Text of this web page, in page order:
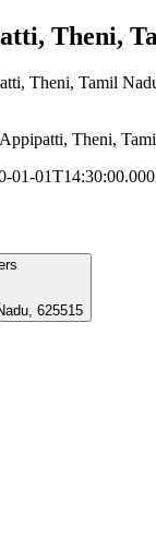
Theni,
Theni, Tamil
Theni,
01-
625515